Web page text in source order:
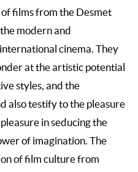
films from the Desmet
modern and
cinema. They
at the artistic potential
styles, and the
also testify to the pleasure
in seducing the
of imagination. The
of film culture from